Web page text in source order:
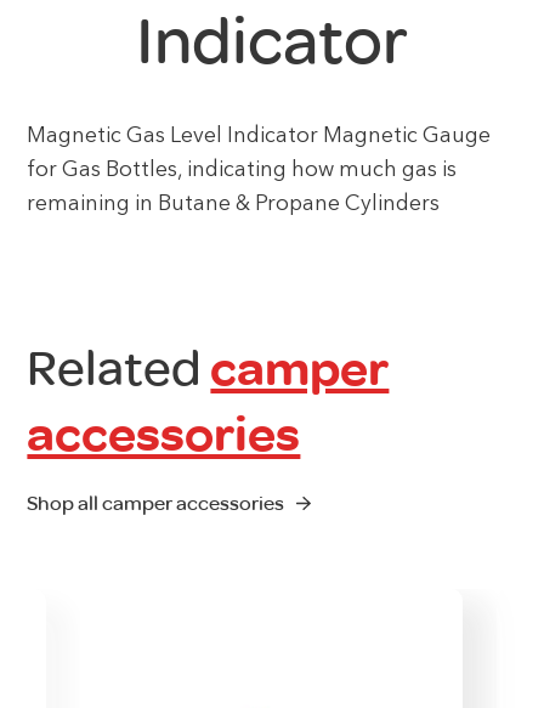
Indicator
Magnetic Gas Level Indicator Magnetic Gauge
for Gas Bottles, indicating how much gas is
remaining in Butane & Propane Cylinders
Related camper
accessories
Shop all camper accessories